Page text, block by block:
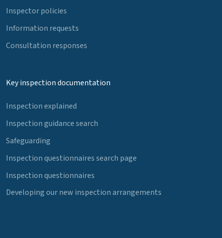
Inspector policies
Information requests
Consultation responses
Key inspection documentation
Inspection explained
Inspection guidance search
Safeguarding
Inspection questionnaires search page
Inspection questionnaires
Developing our new inspection arrangements